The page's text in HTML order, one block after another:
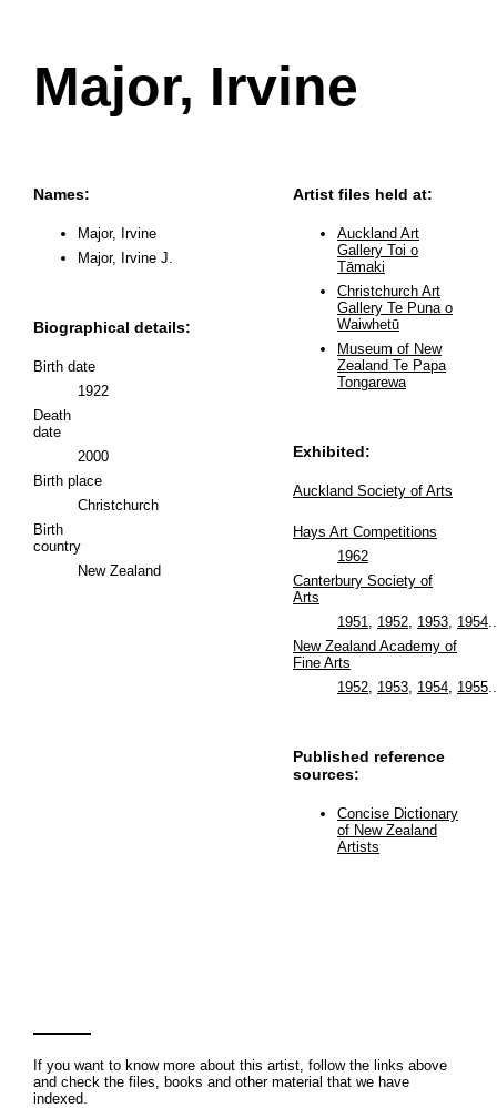
Major, Irvine
Names:
Major, Irvine
Major, Irvine J.
Biographical details:
Birth date
1922
Death
date
2000
Birth place
Christchurch
Birth
country
New Zealand
Artist files held at:
Auckland Art
Gallery Toi o
Tāmaki
Christchurch Art
Gallery Te Puna o
Waiwhetū
Museum of New
Zealand Te Papa
Tongarewa
Exhibited:
Auckland Society of Arts
Hays Art Competitions
1962
Canterbury Society of
Arts
1951
1952, 1953, 1954
New Zealand Academy of
Fine Arts
1952, 1953, 1954, 1955
Published reference
sources:
Concise Dictionary
of New Zealand
Artists
If you want to know more about this artist, follow the links above
and check the files, books and other material that we have
indexed.